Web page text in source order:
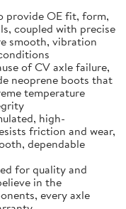
provide OE fit, form,
coupled with precise
smooth, vibration
of CV axle failure,
neoprene boots that
temperature
high-
friction and wear,
dependable
for quality and
in the
every axle